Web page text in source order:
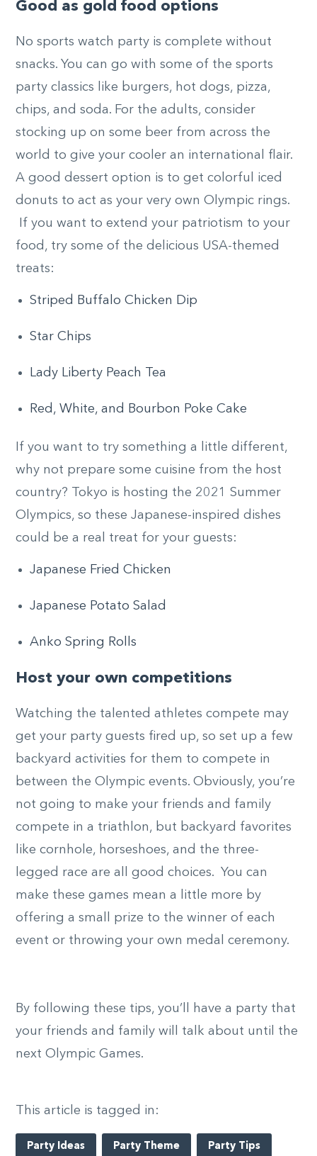
Good as gold food options
No sports watch party is complete without
snacks. You can go with some of the sports
party classics like burgers, hot dogs, pizza,
chips, and soda. For the adults, consider
stocking up on some beer from across the
world to give your cooler an international flair.
A good dessert option is to get colorful iced
donuts to act as your very own Olympic rings.
If you want to extend your patriotism to your
food, try some of the delicious USA-themed
treats:
Striped Buffalo Chicken Dip
Star Chips
Lady Liberty Peach Tea
Red, White, and Bourbon Poke Cake
If you want to try something a little different,
why not prepare some cuisine from the host
country? Tokyo is hosting the 2021 Summer
Olympics, so these Japanese-inspired dishes
could be a real treat for your guests:
Japanese Fried Chicken
Japanese Potato Salad
Anko Spring Rolls
Host your own competitions
Watching the talented athletes compete may
get your party guests fired up, so set up a few
backyard activities for them to compete in
between the Olympic events. Obviously, you’re
not going to make your friends and family
compete in a triathlon, but backyard favorites
like cornhole, horseshoes, and the three-
legged race are all good choices. You can
make these games mean a little more by
offering a small prize to the winner of each
event or throwing your own medal ceremony.
By following these tips, you’ll have a party that
your friends and family will talk about until the
next Olympic Games.
This article is tagged in:
Party Ideas Party Theme Party Tips